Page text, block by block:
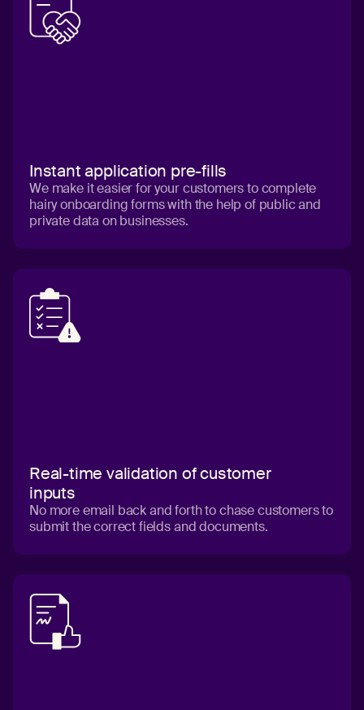
Instant application pre-fills
We make it easier for your customers to complete
hairy onboarding forms with the help of public and
private data on businesses.
Real-time validation of customer
inputs
No more email back and forth to chase customers to
submit the correct fields and documents.